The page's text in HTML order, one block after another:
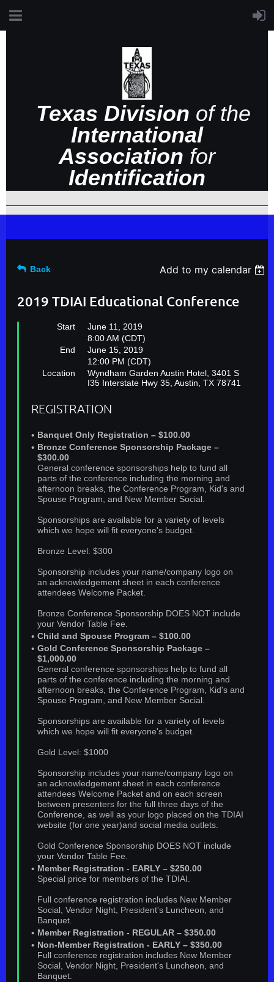
Texas Division of the
International
Association for
Identification
Back Add to my calendar
2019 TDIAI Educational Conference
Start
June 11, 2019
8:00 AM (CDT)
End
June 15, 2019
12:00 PM (CDT)
Location
Wyndham Garden Austin Hotel, 3401 S
I35 Interstate Hwy 35, Austin, TX 78741
REGISTRATION
Banquet Only Registration – $100.00
Bronze Conference Sponsorship Package –
$300.00
General conference sponsorships help to fund all
parts of the conference including the morning and
afternoon breaks, the Conference Program, Kid's and
Spouse Program, and New Member Social.
Sponsorships are available for a variety of levels
which we hope will fit everyone's budget.
Bronze Level: $300
Sponsorship includes your name/company logo on
an acknowledgement sheet in each conference
attendees Welcome Packet.
Bronze Conference Sponsorship DOES NOT include
your Vendor Table Fee.
Child and Spouse Program – $100.00
Gold Conference Sponsorship Package –
$1,000.00
General conference sponsorships help to fund all
parts of the conference including the morning and
afternoon breaks, the Conference Program, Kid's and
Spouse Program, and New Member Social.
Sponsorships are available for a variety of levels
which we hope will fit everyone's budget.
Gold Level: $1000
Sponsorship includes your name/company logo on
an acknowledgement sheet in each conference
attendees Welcome Packet and on each screen
between presenters for the full three days of the
Conference, as well as your logo placed on the TDIAI
website (for one year)and social media outlets.
Gold Conference Sponsorship DOES NOT include
your Vendor Table Fee.
Member Registration - EARLY – $250.00
Special price for members of the TDIAI.
Full conference registration includes New Member
Social, Vendor Night, President's Luncheon, and
Banquet.
Member Registration - REGULAR – $350.00
Non-Member Registration - EARLY – $350.00
Full conference registration includes New Member
Social, Vendor Night, President's Luncheon, and
Banquet.